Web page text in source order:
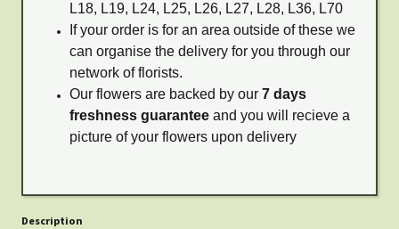
L18, L19, L24, L25, L26, L27, L28, L36, L70
If your order is for an area outside of these we
can organise the delivery for you through our
network of florists.
Our flowers are backed by our 7 days
freshness guarantee and you will recieve a
picture of your flowers upon delivery
Description